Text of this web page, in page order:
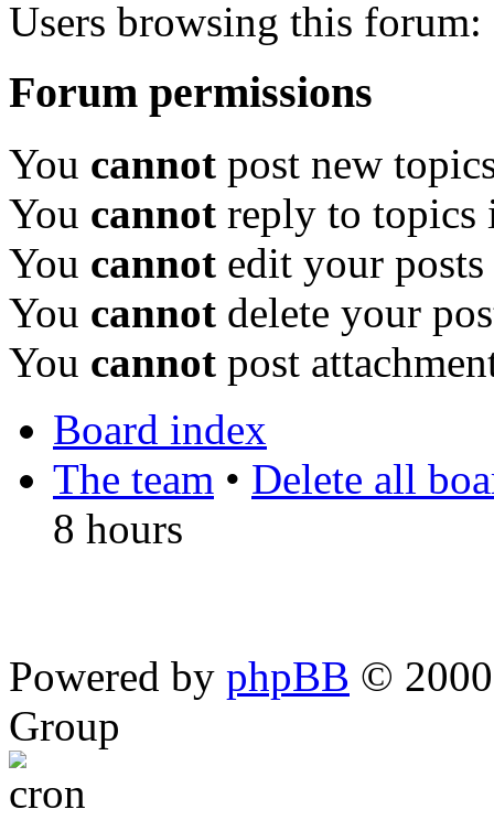
Users browsing this forum:
Forum permissions
You cannot post new
You cannot reply to topics
You cannot edit your
You cannot delete your
You cannot post
Board index
The team • Delete all
8 hours
Powered by phpBB ©
Group